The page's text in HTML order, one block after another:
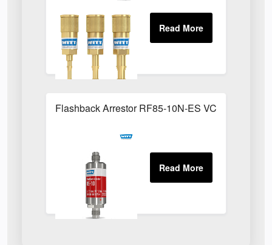
Flashback Arrestor RF85-10N-ES VCR